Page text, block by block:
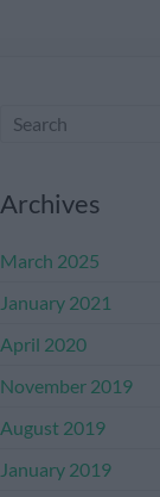
Archives
March 2025
January 2021
April 2020
November 2019
August 2019
January 2019